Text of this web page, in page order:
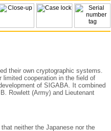
their own cryptographic systems.
limited cooperation in the field of
of SIGABA. It combined
Rowlett (Army) and Lieutenant
neither the Japanese nor the